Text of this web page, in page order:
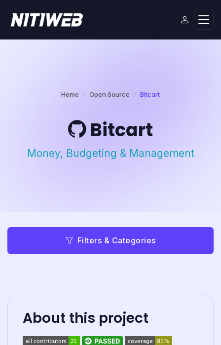
Home Open Source Bitcart
Bitcart
Money, Budgeting & Management
Filters & Categories
About this project